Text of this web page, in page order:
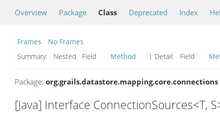
Overview Package Class Deprecated Index
Frames
No Frames
Summary:
Nested Field Method | Detail: Field
Package: org.grails.datastore.mapping.core.connections
[Java] Interface ConnectionSources<T,